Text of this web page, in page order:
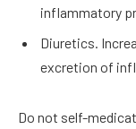
inflammatory
Diuretics.
excretion of
Do not self-